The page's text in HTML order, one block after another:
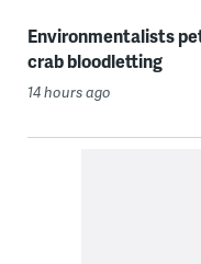
Environmentalists
crab bloodletting
14 hours ago